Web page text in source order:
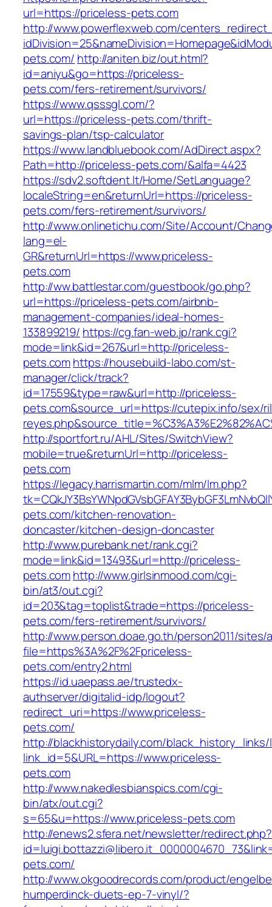
url=https://priceless-pets.com
http://www.powerflexweb.com/
pets.com/ http://aniten.biz/out.html?
id=aniyu&go=https://priceless-
pets.com/fers-retirement/survivors/
https://www.qsssgl.com/?
url=https://priceless-pets.com/thrift-
savings-plan/tsp-calculator
https://www.landbluebook.com/AdDirect.aspx?
Path=http://priceless-pets.com/&alfa=4423
https://sdv2.softdent.lt/Home/SetLanguage?
localeString=en&returnUrl=https://priceless-
pets.com/fers-retirement/survivors/
http://www.onlinetichu.com/Site/Account/
lang=el-
GR&returnUrl=https://www.priceless-
pets.com
http://ww.battlestar.com/guestbook/go.php?
url=https://priceless-pets.com/airbnb-
management-companies/ideal-homes-
133899219/ https://cg.fan-web.jp/rank.cgi?
mode=link&id=267&url=http://priceless-
pets.comhttps://housebuild-labo.com/st-
manager/click/track?
id=17559&type=raw&url=http://priceless-
pets.com&source_url=https://cutepix.info/sex/
http://sportfort.ru/AHL/Sites/SwitchView?
mobile=true&returnUrl=http://priceless-
pets.com
https://legacy.harrismartin.com/mlm/lm.php?
pets.com/kitchen-renovation-
doncaster/kitchen-design-doncaster
http://www.purebank.net/rank.cgi?
mode=link&id=13493&url=http://priceless-
pets.comhttp://www.girlsinmood.com/cgi-
bin/at3/out.cgi?
id=203&tag=toplist&trade=https://priceless-
pets.com/fers-retirement/survivors/
http://www.person.doae.go.th/person2011/
file=https%3A%2F%2Fpriceless-
pets.com/entry2.html
https://id.uaepass.ae/trustedx-
authserver/digitalid-idp/logout?
redirect_uri=https://www.priceless-
pets.com/
http://blackhistorydaily.com/black_history_links/
link_id=5&URL=https://www.priceless-
pets.com
http://www.nakedlesbianspics.com/cgi-
bin/atx/out.cgi?
s=65&u=https://www.priceless-pets.com
http://enews2.sfera.net/newsletter/redirect.php?
pets.com/
http://www.okgoodrecords.com/product/
humperdinck-duets-ep-7-vinyl/?